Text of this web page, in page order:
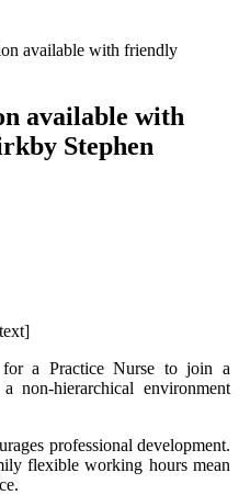
available with friendly
available with
Stephen
a Practice Nurse to join a
non-hierarchical environment
professional development.
flexible working hours mean